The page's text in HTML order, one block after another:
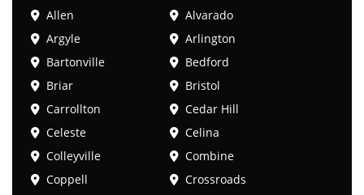
Allen
Alvarado
Argyle
Arlington
Bartonville
Bedford
Briar
Bristol
Carrollton
Cedar Hill
Celeste
Celina
Colleyville
Combine
Coppell
Crossroads